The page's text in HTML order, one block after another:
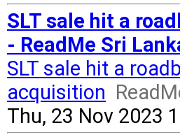
SLT sale hit a
- ReadMe Sri
SLT sale hit a
acquisition
Thu, 23 Nov 2023